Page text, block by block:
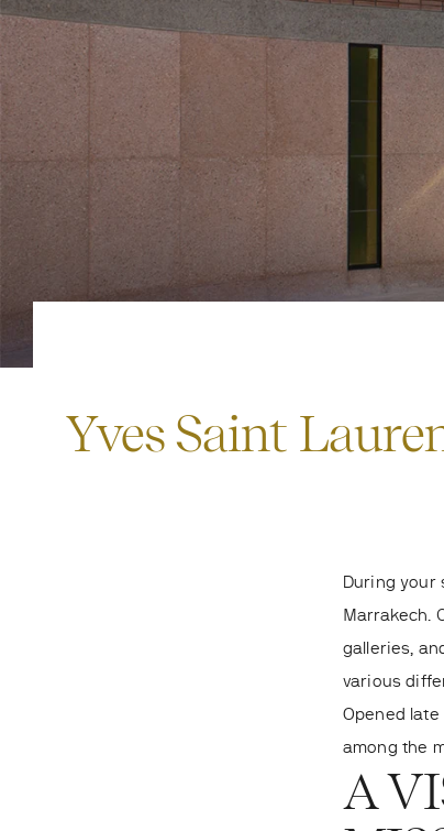
Yves Saint
During your
Marrakech.
galleries,
various
Opened
among the
A